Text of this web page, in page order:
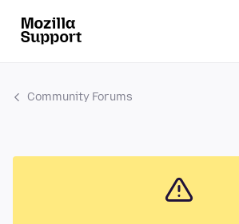
Community Forums